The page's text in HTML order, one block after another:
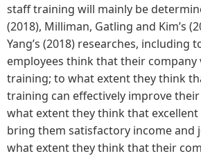
staff training will mainly be
(2018), Milliman, Gatling and Kim’s
Yang’s (2018) researches, including
employees think that their company
training; to what extent they think
training can effectively improve
what extent they think that
bring them satisfactory income and
what extent they think that their